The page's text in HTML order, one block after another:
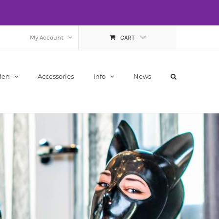
My Account CART
Accessories Info News